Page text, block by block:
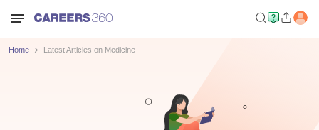
Home Latest Articles on Medicine